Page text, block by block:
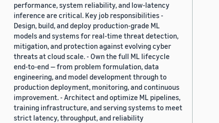
performance, system reliability, and low-latency
inference are critical. Key job responsibilities -
Design, build, and deploy production-grade ML
models and systems for real-time threat detection,
mitigation, and protection against evolving cyber
threats at cloud scale. - Own the full ML lifecycle
end-to-end — from problem formulation, data
engineering, and model development through to
production deployment, monitoring, and continuous
improvement. - Architect and optimize ML pipelines,
training infrastructure, and serving systems to meet
strict latency, throughput, and reliability